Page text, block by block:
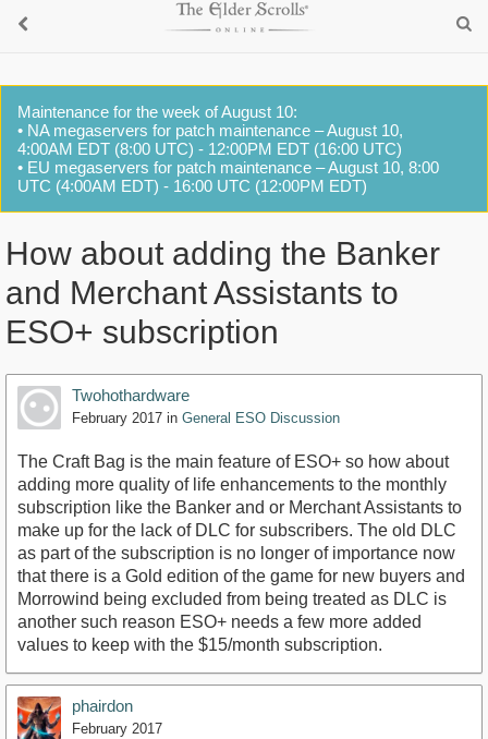
Maintenance for the week of August 10:
• NA megaservers for patch maintenance – August 10,
4:00AM EDT (8:00 UTC) - 12:00PM EDT (16:00 UTC)
• EU megaservers for patch maintenance – August 10, 8:00
UTC (4:00AM EDT) - 16:00 UTC (12:00PM EDT)
How about adding the Banker
and Merchant Assistants to
ESO+ subscription
Twohothardware
February 2017 in General ESO Discussion
The Craft Bag is the main feature of ESO+ so how about
adding more quality of life enhancements to the monthly
subscription like the Banker and or Merchant Assistants to
make up for the lack of DLC for subscribers. The old DLC
as part of the subscription is no longer of importance now
that there is a Gold edition of the game for new buyers and
Morrowind being excluded from being treated as DLC is
another such reason ESO+ needs a few more added
values to keep with the $15/month subscription.
phairdon
February 2017